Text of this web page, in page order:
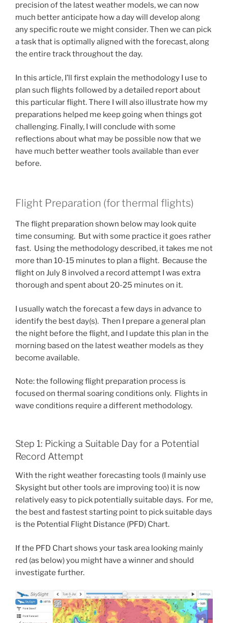
precision of the latest weather models, we can now
much better anticipate how a day will develop along
any specific route we might consider. Then we can pick
a task that is optimally aligned with the forecast, along
the entire track throughout the day.
In this article, I’ll first explain the methodology I use to
plan such flights followed by a detailed report about
this particular flight. There I will also illustrate how my
preparations helped me keep going when things got
challenging. Finally, I will conclude with some
reflections about what may be possible now that we
have much better weather tools available than ever
before.
Flight Preparation (for thermal flights)
The flight preparation shown below may look quite
time consuming. But with some practice it goes rather
fast. Using the methodology described, it takes me not
more than 10-15 minutes to plan a flight. Because the
flight on July 8 involved a record attempt I was extra
thorough and spent about 20-25 minutes on it.
I usually watch the forecast a few days in advance to
identify the best day(s). Then I prepare a general plan
the night before the flight, and I update this plan in the
morning based on the latest weather models as they
become available.
Note: the following flight preparation process is
focused on thermal soaring conditions only. Flights in
wave conditions require a different methodology.
Step 1: Picking a Suitable Day for a Potential
Record Attempt
With the right weather forecasting tools (I mainly use
Skysight but other tools are improving too) it is now
relatively easy to pick potentially suitable days. For me,
the best and fastest starting point to pick suitable days
is the Potential Flight Distance (PFD) Chart.
If the PFD Chart shows your task area looking mainly
red (as below) you might have a winner and should
investigate further.